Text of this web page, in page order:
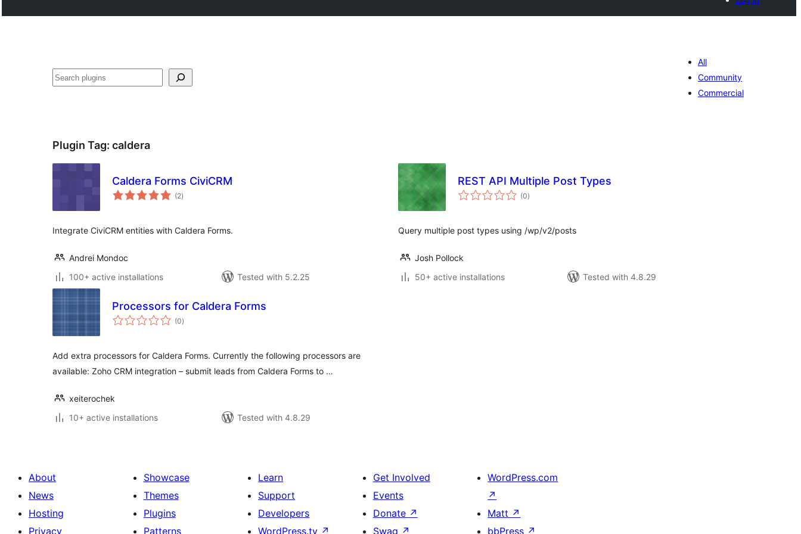
Buscar
All
Community
Commercial
Plugin Tag: caldera
Caldera Forms CiviCRM
(2total
ratings
)
Integrate CiviCRM entities with Caldera Forms.
Andrei Mondoc
100+ active installations
Tested with 5.2.25
REST API Multiple Post Types
(0total
ratings
)
Query multiple post types using /wp/v2/posts
Josh Pollock
50+ active installations
Tested with 4.8.29
Processors for Caldera Forms
(0total
ratings
)
Add extra processors for Caldera Forms. Currently the following processors are
available: Zoho CRM integration – submit leads from Caldera Forms to …
xeiterochek
10+ active installations
Tested with 4.8.29
About
News
Hosting
Privacy
Showcase
Themes
Plugins
Patterns
Learn
Support
Developers
WordPress.tv ↗
Get Involved
Events
Donate ↗
Swag ↗
WordPress.com
↗
Matt ↗
bbPress ↗